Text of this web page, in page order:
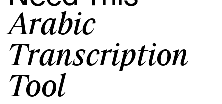
Arabic
Transcription
Tool